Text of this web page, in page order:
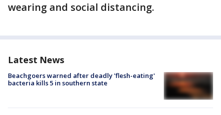
wearing and social distancing.
Latest News
Beachgoers warned after deadly 'flesh-eating'
bacteria kills 5 in southern state